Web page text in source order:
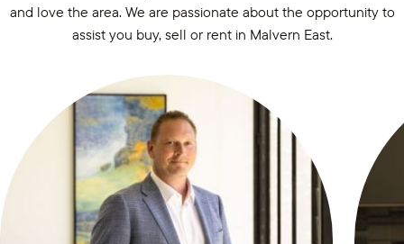
and love the area. We are passionate about the opportunity to
assist you buy, sell or rent in Malvern East.